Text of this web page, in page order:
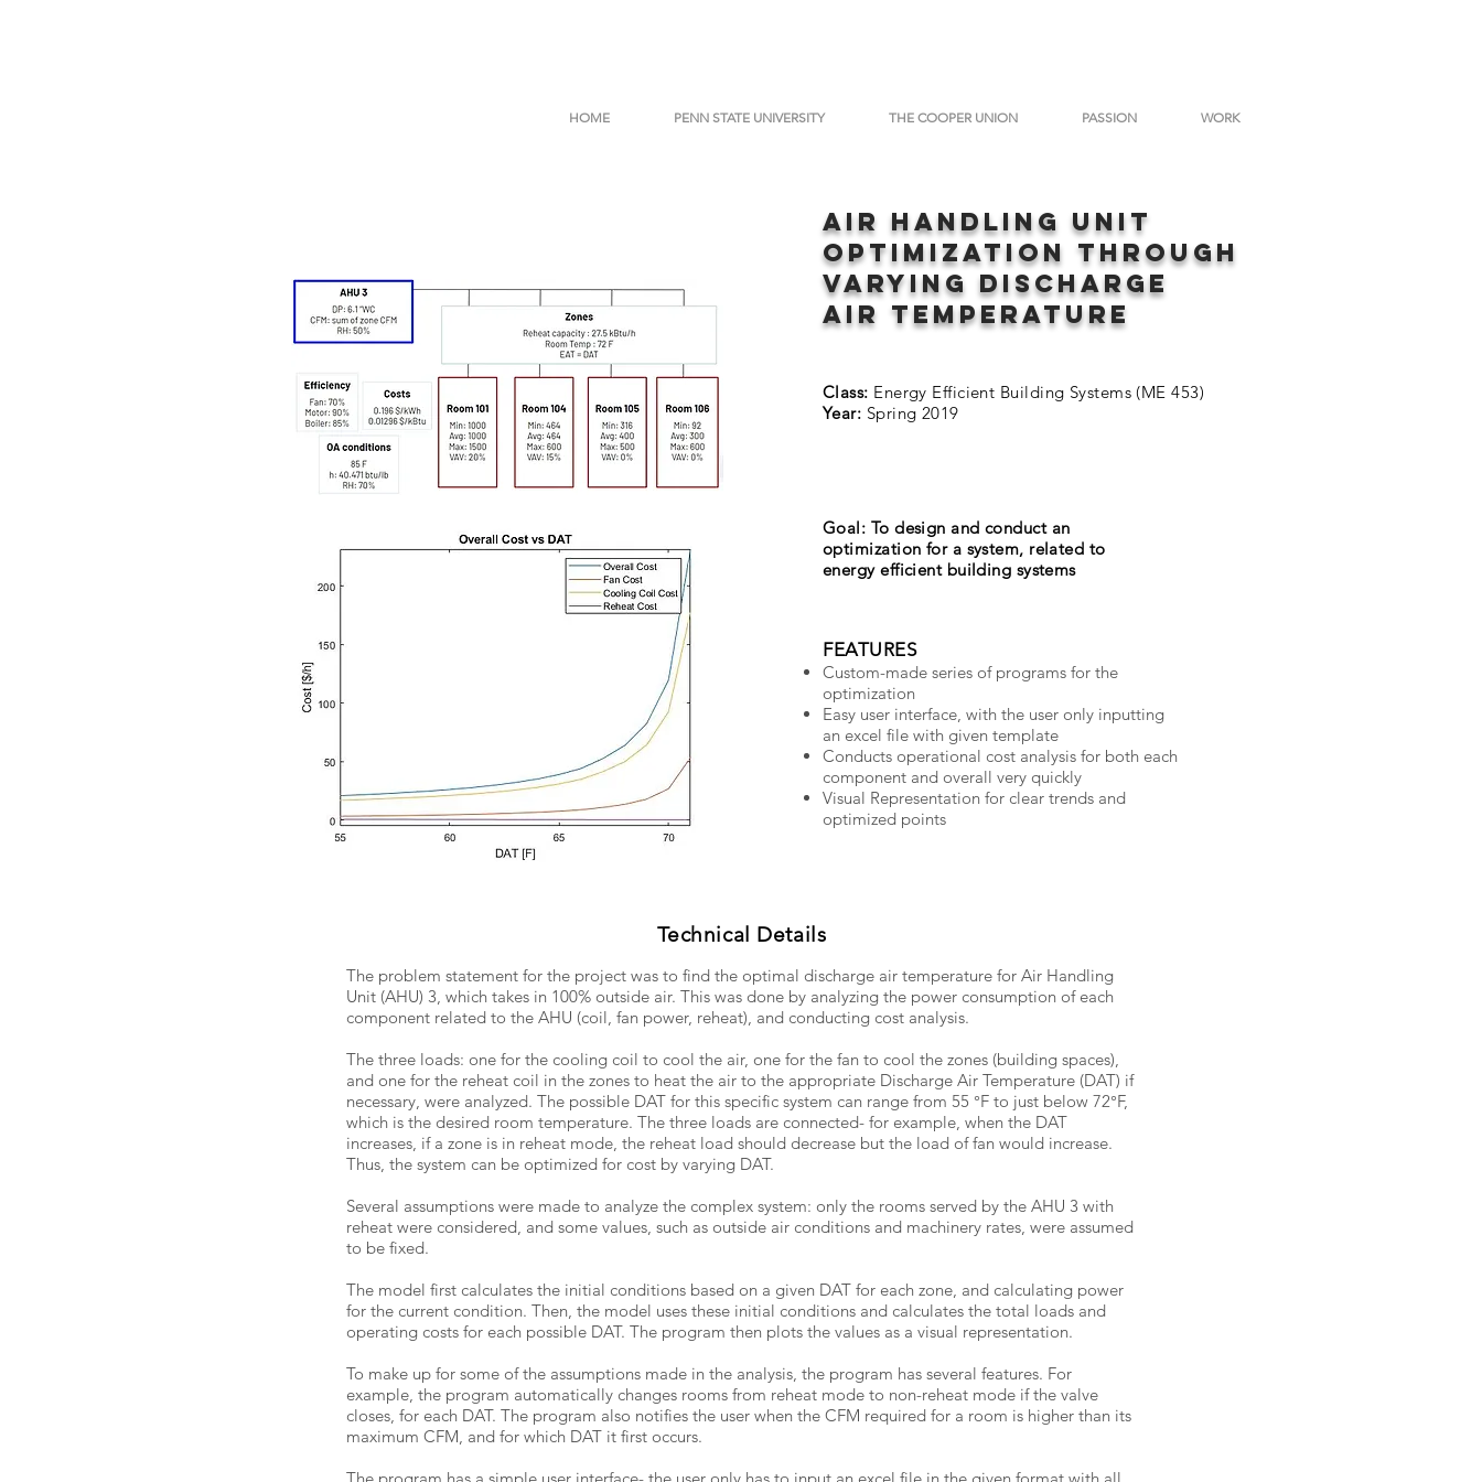
HOME PENN STATE UNIVERSITY THE COOPER UNION PASSION WORK
aIR hANDLING uNIT
oPTIMIZATION THROUGH
vARYING discharge
air temperature
Class: Energy Efficient Building Systems (ME 453)
Year: Spring 2019
Goal: To design and conduct an
optimization for a system, related to
energy efficient building systems
FEATURES
Custom-made series of programs for the
optimization
Easy user interface, with the user only inputting
an excel file with given template
Conducts operational cost analysis for both each
component and overall very quickly
Visual Representation for clear trends and
optimized points
Technical Details
The problem statement for the project was to find the optimal discharge air temperature for Air Handling
Unit (AHU) 3, which takes in 100% outside air. This was done by analyzing the power consumption of each
component related to the AHU (coil, fan power, reheat), and conducting cost analysis.
The three loads: one for the cooling coil to cool the air, one for the fan to cool the zones (building spaces),
and one for the reheat coil in the zones to heat the air to the appropriate Discharge Air Temperature (DAT) if
necessary, were analyzed. The possible DAT for this specific system can range from 55 °F to just below 72°F,
which is the desired room temperature. The three loads are connected- for example, when the DAT
increases, if a zone is in reheat mode, the reheat load should decrease but the load of fan would increase.
Thus, the system can be optimized for cost by varying DAT.
Several assumptions were made to analyze the complex system: only the rooms served by the AHU 3 with
reheat were considered, and some values, such as outside air conditions and machinery rates, were assumed
to be fixed.
The model first calculates the initial conditions based on a given DAT for each zone, and calculating power
for the current condition. Then, the model uses these initial conditions and calculates the total loads and
operating costs for each possible DAT. The program then plots the values as a visual representation.
To make up for some of the assumptions made in the analysis, the program has several features. For
example, the program automatically changes rooms from reheat mode to non-reheat mode if the valve
closes, for each DAT. The program also notifies the user when the CFM required for a room is higher than its
maximum CFM, and for which DAT it first occurs.